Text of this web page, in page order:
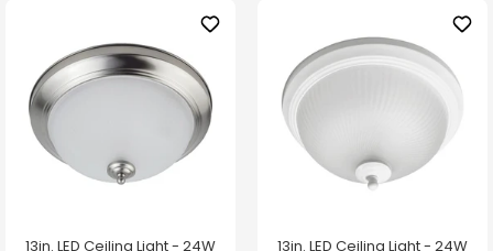
13in. LED Ceiling Light - 24W
13in. LED Ceiling Light - 24W